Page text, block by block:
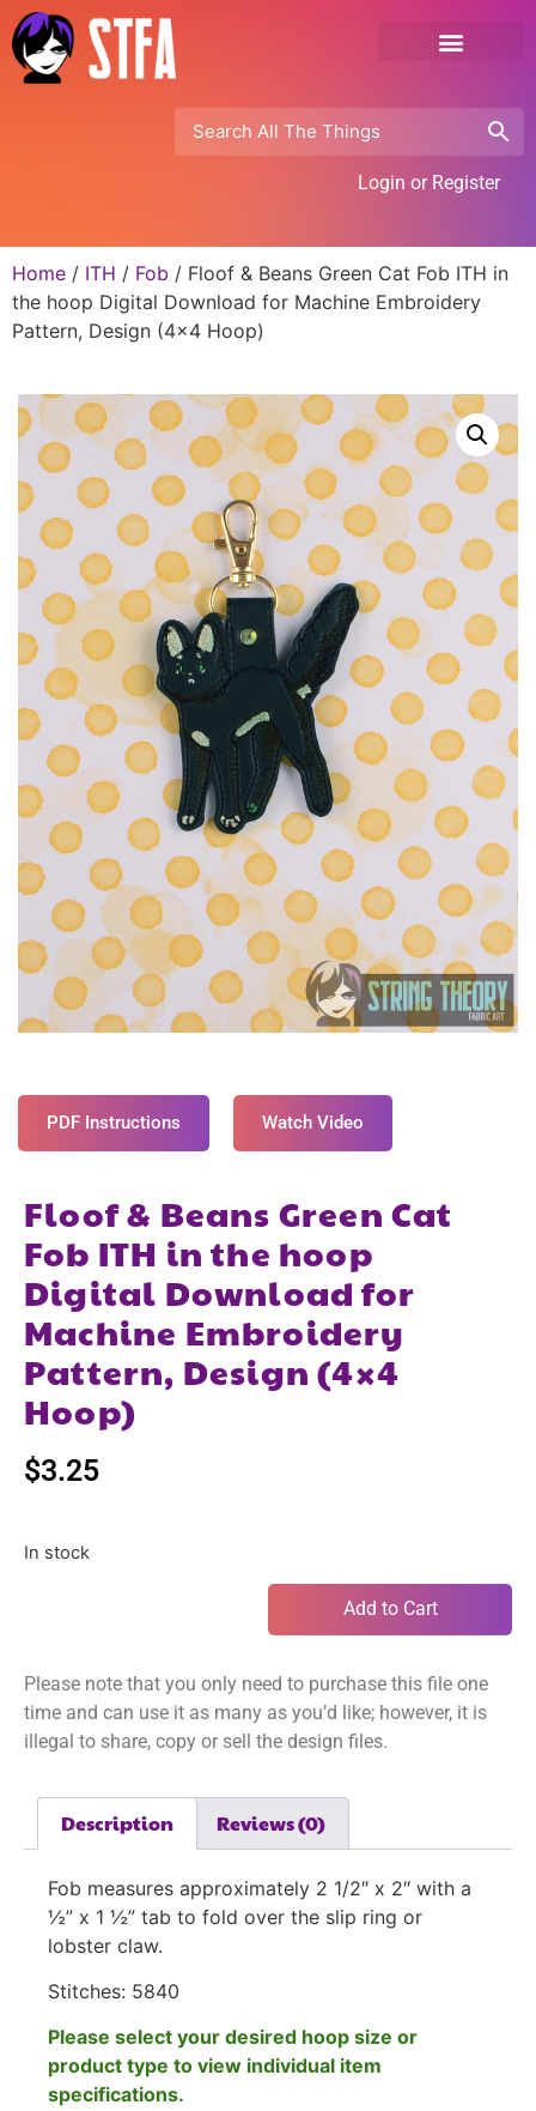
Login or Register
Home / ITH / Fob / Floof & Beans Green Cat Fob ITH in
the hoop Digital Download for Machine Embroidery
Pattern, Design (4×4 Hoop)
PDF Instructions Watch Video
Floof & Beans Green Cat
Fob ITH in the hoop
Digital Download for
Machine Embroidery
Pattern, Design (4×4
Hoop)
$3.25
In stock
Add to Cart
Please note that you only need to purchase this file one
time and can use it as many as you’d like; however, it is
illegal to share, copy or sell the design files.
Description Reviews (0)
Fob measures approximately 2 1/2″ x 2″ with a
½” x 1 ½” tab to fold over the slip ring or
lobster claw.
Stitches: 5840
Please select your desired hoop size or
product type to view individual item
specifications.